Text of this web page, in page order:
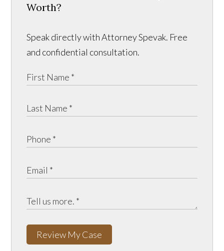
Worth?
Speak directly with Attorney Spevak. Free
and confidential consultation.
Review My Case